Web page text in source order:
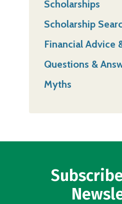
Scholarships
Scholarship
Financial Advice
Questions &
Myths